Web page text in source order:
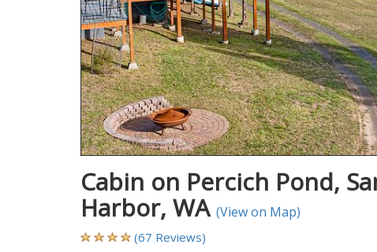
Cabin on Percich Pond,
Harbor, WA (View on Map)
(67 Reviews)